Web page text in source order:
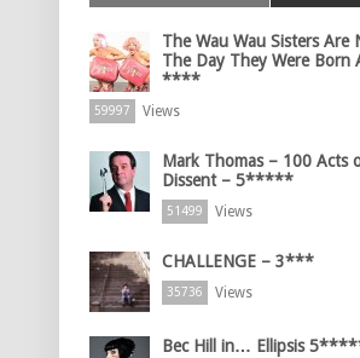
The Wau Wau Sisters Are
The Day They Were Born
****
59997 Views
Mark Thomas – 100 Acts
Dissent – 5*****
51499 Views
CHALLENGE – 3***
35736 Views
Bec Hill in… Ellipsis